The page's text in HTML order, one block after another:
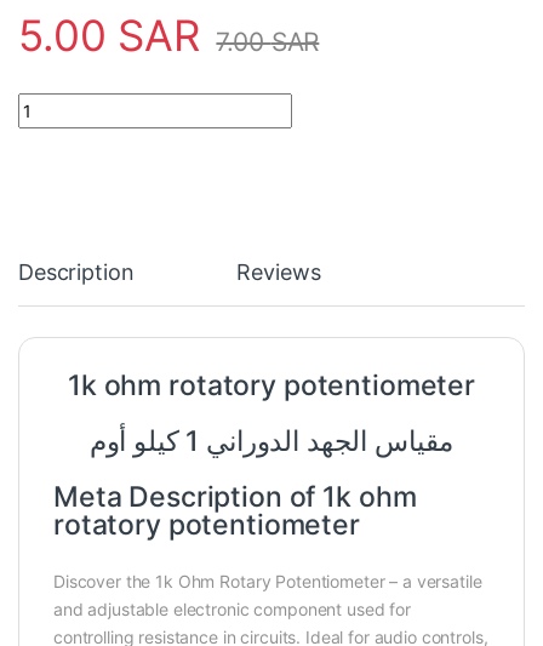
5.00 SAR 7.00SAR
1k ohm rotatory potentiometer quantity
Description Reviews
1k ohm rotatory potentiometer
مقياس الجهد الدوراني 1 كيلو أوم
Meta Description of 1k ohm
rotatory potentiometer
Discover the 1k Ohm Rotary Potentiometer – a versatile
and adjustable electronic component used for
controlling resistance in circuits. Ideal for audio controls,